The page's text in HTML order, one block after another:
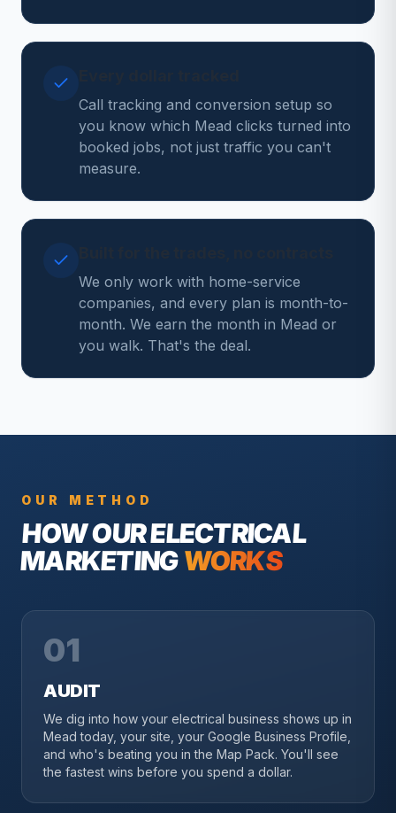
Call tracking and conversion setup so
you know which Mead clicks turned into
booked jobs, not just traffic you can't
measure.
We only work with home-service
companies, and every plan is month-to-
month. We earn the month in Mead or
you walk. That's the deal.
OUR METHOD
HOW OURELECTRICAL
MARKETINGWORKS
01
AUDIT
We dig into how your electrical business shows up in
Mead today, your site, your Google Business Profile,
and who's beating you in the Map Pack. You'll see
the fastest wins before you spend a dollar.